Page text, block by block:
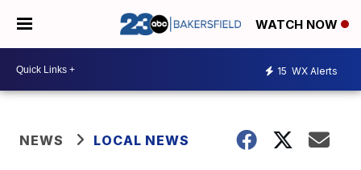
WATCH NOW
15 WX Alerts
NEWS LOCAL NEWS